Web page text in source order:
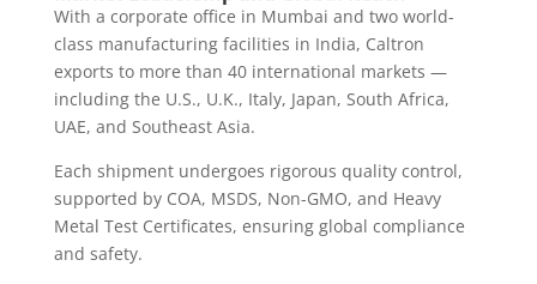
With a corporate office in Mumbai and two world-
class manufacturing facilities in India, Caltron
exports to more than 40 international markets —
including the U.S., U.K., Italy, Japan, South Africa,
UAE, and Southeast Asia.
Each shipment undergoes rigorous quality control,
supported by COA, MSDS, Non-GMO, and Heavy
Metal Test Certificates, ensuring global compliance
and safety.